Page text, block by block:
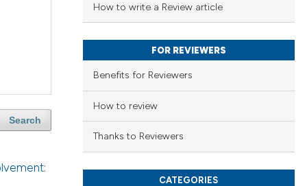
Search
How to write a Review article
FOR REVIEWERS
Benefits for Reviewers
How to review
Thanks to Reviewers
CATEGORIES